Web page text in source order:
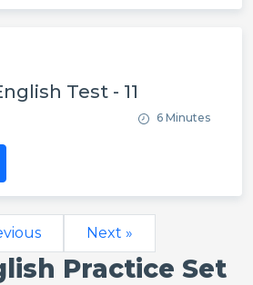
Test - 11
6 Minutes
Next »
Practice Set